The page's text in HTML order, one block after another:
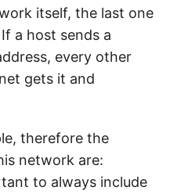
itself, the last one
a host sends a
every other
gets it and
therefore the
network are:
to always include